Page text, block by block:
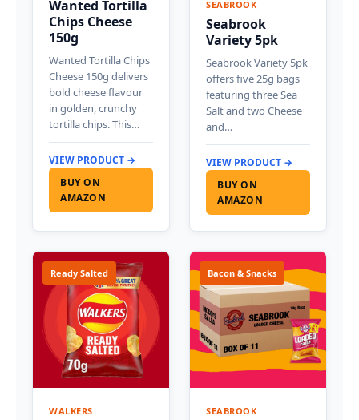
Wanted Tortilla
Chips Cheese
150g
Wanted Tortilla Chips
Cheese 150g delivers
bold cheese flavour
in golden, crunchy
tortilla chips. This…
VIEW PRODUCT →
BUY ON
AMAZON
SEABROOK
Seabrook
Variety 5pk
Seabrook Variety 5pk
offers five 25g bags
featuring three Sea
Salt and two Cheese
and…
VIEW PRODUCT →
BUY ON
AMAZON
Ready Salted
WALKERS
Bacon & Snacks
SEABROOK